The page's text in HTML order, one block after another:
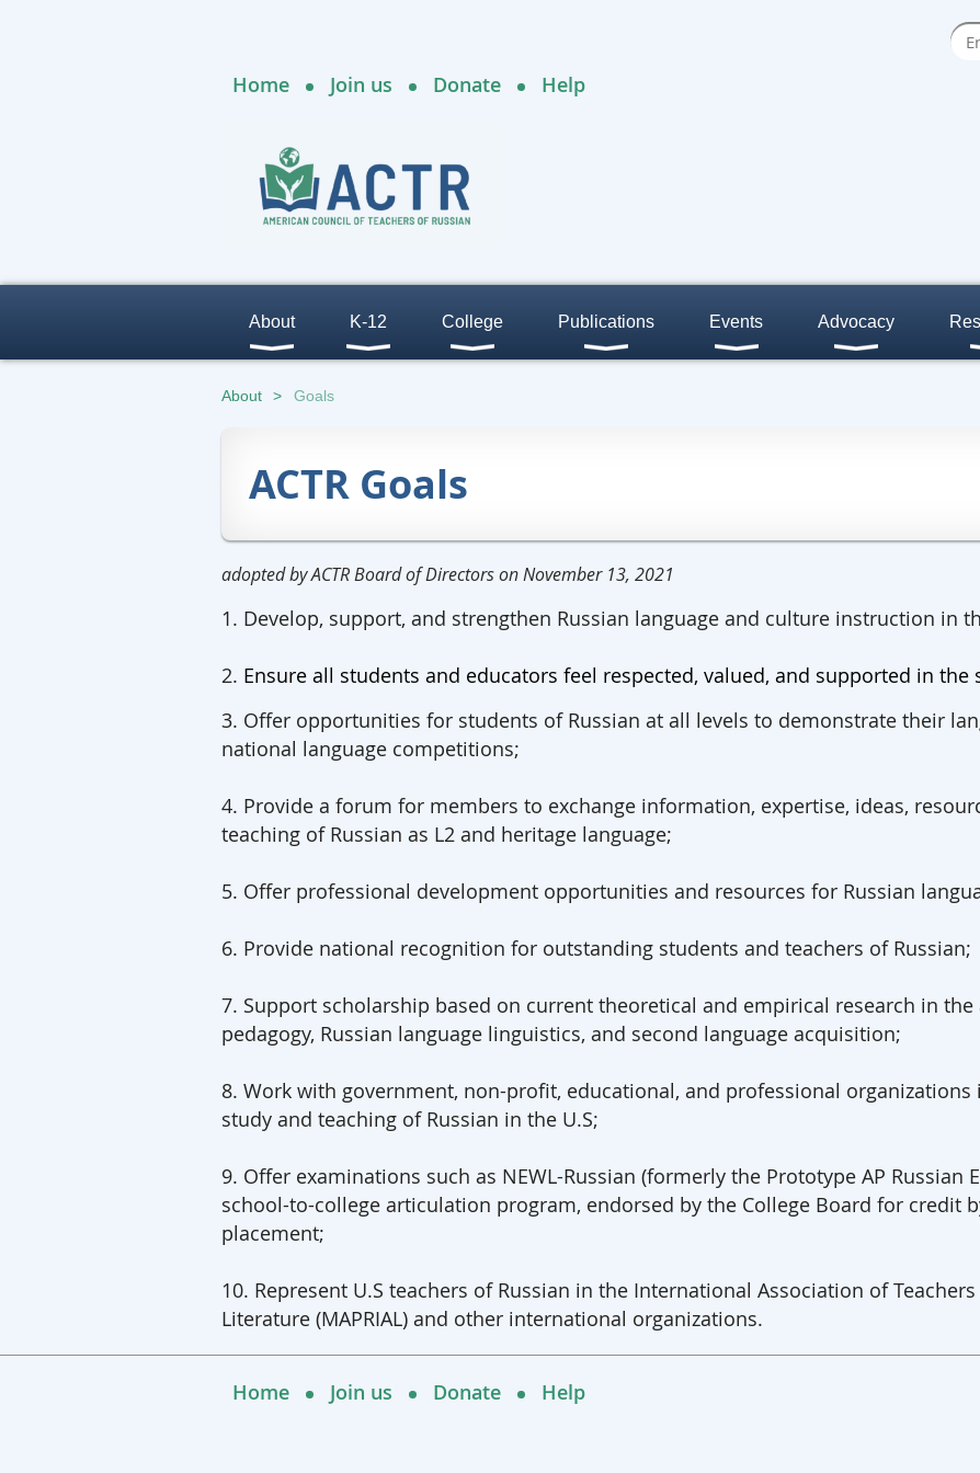
Home Join us Donate Help
About K-12 College Publications Events Advocacy
About Goals
ACTR Goals
adopted by ACTR Board of Directors on November 13, 2021
1. Develop, support, and strengthen Russian language and culture instruction in
2. Ensure all students and educators feel respected, valued, and supported in the
3. Offer opportunities for students of Russian at all levels to demonstrate their
national language competitions;
4. Provide a forum for members to exchange information, expertise, ideas,
teaching of Russian as L2 and heritage language;
5. Offer professional development opportunities and resources for Russian
6. Provide national recognition for outstanding students and teachers of Russian;
7. Support scholarship based on current theoretical and empirical research in the
pedagogy, Russian language linguistics, and second language acquisition;
8. Work with government, non-profit, educational, and professional
study and teaching of Russian in the U.S;
9. Offer examinations such as NEWL-Russian (formerly the Prototype AP Russian
school-to-college articulation program, endorsed by the College Board for credit
placement;
10. Represent U.S teachers of Russian in the International Association of
Literature (MAPRIAL) and other international organizations.
Home Join us Donate Help